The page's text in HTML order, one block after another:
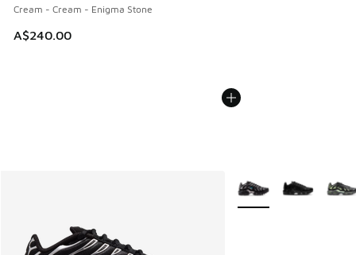
Cream - Cream - Enigma Stone
A$240.00
More Colors Available